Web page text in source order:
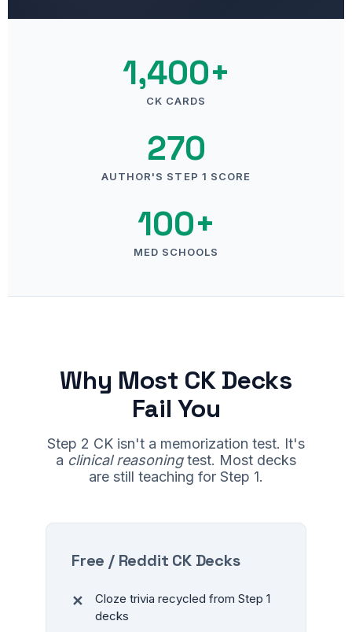
1,400+
CK CARDS
270
AUTHOR'S STEP 1 SCORE
100+
MED SCHOOLS
Why Most CK Decks
Fail You
Step 2 CK isn't a memorization test. It's
a clinical reasoningtest. Most decks
are still teaching for Step 1.
Free / Reddit CK Decks
Cloze trivia recycled from Step 1
decks